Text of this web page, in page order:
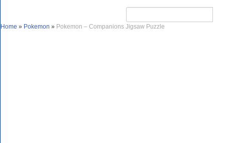
Home » Pokemon » Pokemon – Companions Jigsaw Puzzle